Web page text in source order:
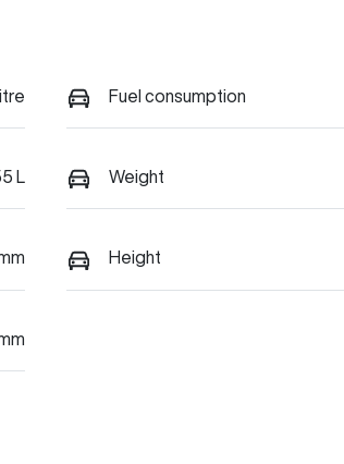
Fuel consumption
L Weight
Height